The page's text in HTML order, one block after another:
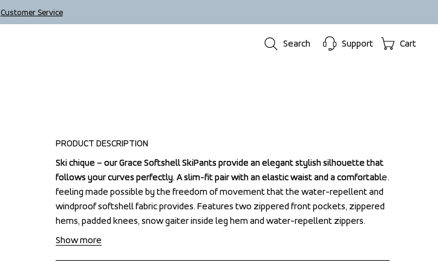
Customer Service
Search Support Cart
PRODUCT DESCRIPTION
Ski chique – our Grace Softshell SkiPants provide an elegant stylish silhouette that
follows your curves perfectly. A slim-fit pair with an elastic waist and a comfortable
feeling made possible by the freedom of movement that the water-repellent and
windproof softshell fabric provides. Features two zippered front pockets, zippered
hems, padded knees, snow gaiter inside leg hem and water-repellent zippers.
Ski chique – our Grace Softshell SkiPants provide an elegant stylish silhouette that
follows your curves perfectly. A slim-fit pair with an elastic waist and a comfortable
feeling made possible by the freedom of movement that the water-repellent and
windproof softshell fabric provides. Features two zippered front pockets, zippered
hems, padded knees, snow gaiter inside leg hem and water-repellent zippers.
Show more